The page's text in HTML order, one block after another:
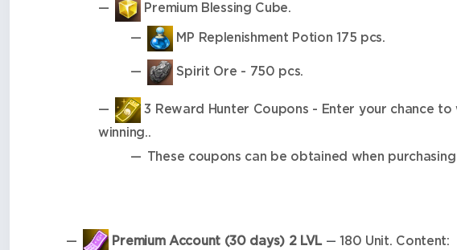
Premium Blessing Cube.
MP Replenishment Potion 175 pcs.
Spirit Ore - 750 pcs.
3 Reward Hunter Coupons - Enter your chance
winning..
These coupons can be obtained when
Premium Account (30 days) 2 LVL — 180 Unit. Content: